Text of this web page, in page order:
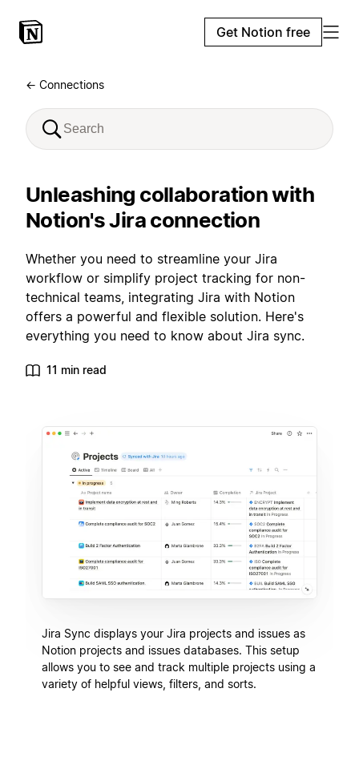
Get Notion free
← Connections
Unleashing collaboration with
Notion's Jira connection
Whether you need to streamline your Jira
workflow or simplify project tracking for non-
technical teams, integrating Jira with Notion
offers a powerful and flexible solution. Here's
everything you need to know about Jira sync.
11 min read
Jira Sync displays your Jira projects and issues as
Notion projects and issues databases. This setup
allows you to see and track multiple projects using a
variety of helpful views, filters, and sorts.